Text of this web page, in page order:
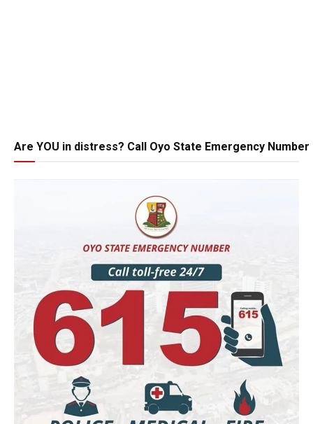
Are YOU in distress? Call Oyo State Emergency Number